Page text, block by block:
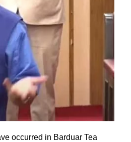
occurred in Barduar Tea